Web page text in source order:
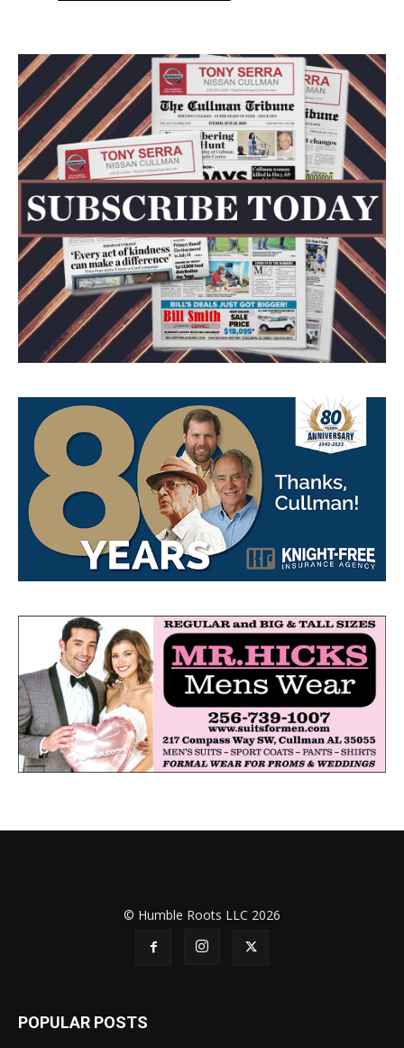
© Humble Roots LLC 2026
POPULAR POSTS